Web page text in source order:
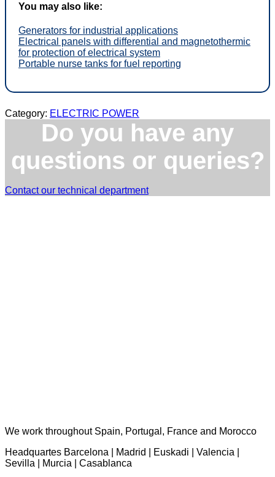
You may also like:
Generators for industrial applications
Electrical panels with differential and magnetothermic
for protection of electrical system
Portable nurse tanks for fuel reporting
Category: ELECTRIC POWER
Do you have any
questions or queries?
Contact our technical department
We work throughout Spain, Portugal, France and Morocco
Headquartes Barcelona | Madrid | Euskadi | Valencia |
Sevilla | Murcia | Casablanca